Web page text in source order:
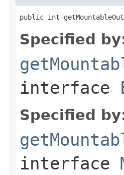
public int
Specified
interface
Specified
interface